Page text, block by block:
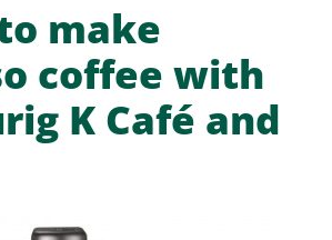
make
coffee with
K Café and